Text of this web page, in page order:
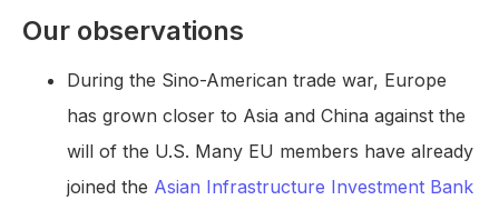
Our observations
During the Sino-American trade war, Europe
has grown closer to Asia and China against the
will of the U.S. Many EU members have already
joined the Asian Infrastructure Investment Bank